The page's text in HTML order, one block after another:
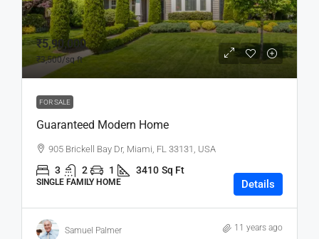
₹5,90,000
₹3,500/sq ft
FOR SALE
Guaranteed Modern Home
905 Brickell Bay Dr, Miami, FL 33131, USA
3 2 1 3410 Sq Ft
SINGLE FAMILY HOME Details
Samuel Palmer 11 years ago